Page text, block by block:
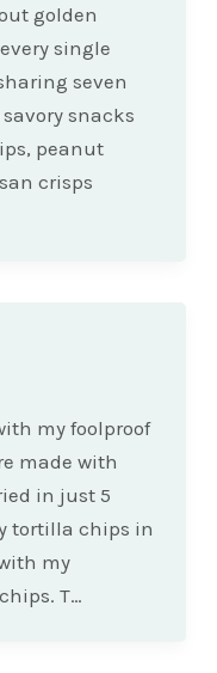
golden
single
seven
snacks
peanut
crisps
my foolproof
made with
in just 5
tortilla chips in
my
T…